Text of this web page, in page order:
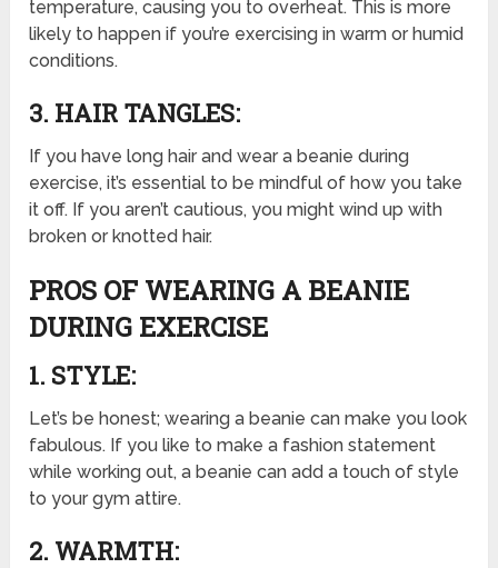
temperature, causing you to overheat. This is more
likely to happen if you’re exercising in warm or humid
conditions.
3. HAIR TANGLES:
If you have long hair and wear a beanie during
exercise, it’s essential to be mindful of how you take
it off. If you aren’t cautious, you might wind up with
broken or knotted hair.
PROS OF WEARING A BEANIE
DURING EXERCISE
1. STYLE:
Let’s be honest; wearing a beanie can make you look
fabulous. If you like to make a fashion statement
while working out, a beanie can add a touch of style
to your gym attire.
2. WARMTH: